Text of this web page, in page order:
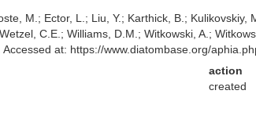
M.; Ector, L.; Liu, Y.; Karthick, B.;
C.E.; Williams, D.M.; Witkowski, A.;
at: https://www.diatombase.org/
action
created